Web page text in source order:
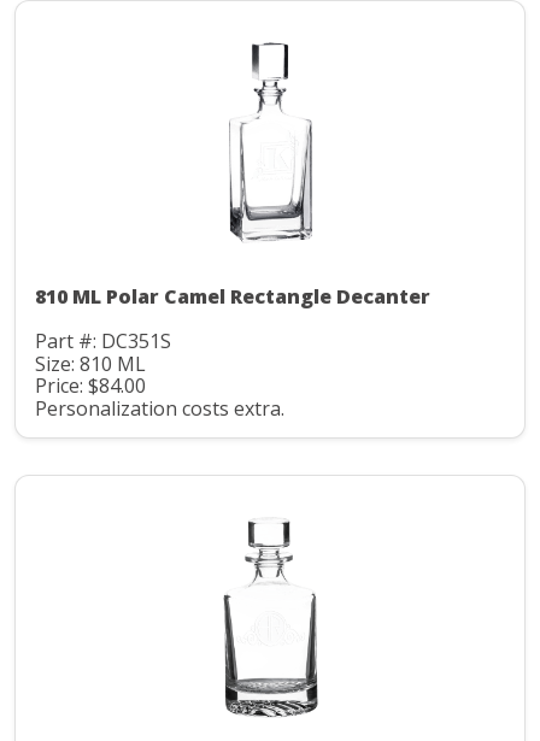
810 ML Polar Camel Rectangle Decanter
Part #: DC351S
Size: 810 ML
Price: $84.00
Personalization costs extra.